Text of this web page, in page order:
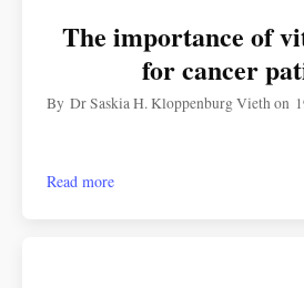
The importance of
for cancer
ByDr Saskia H. Kloppenburg Viethon
Read more